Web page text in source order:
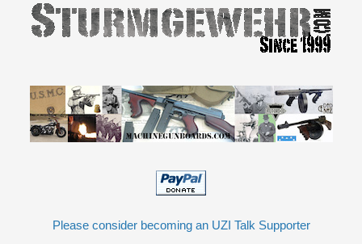
Please consider becoming an UZI Talk Supporter